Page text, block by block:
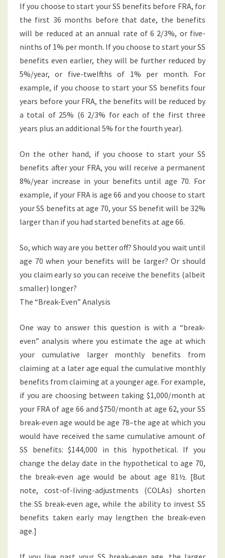
If you choose to start your SS benefits before FRA, for
the first 36 months before that date, the benefits
will be reduced at an annual rate of 6 2/3%, or five-
ninths of 1% per month. If you choose to start your SS
benefits even earlier, they will be further reduced by
5%/year, or five-twelfths of 1% per month. For
example, if you choose to start your SS benefits four
years before your FRA, the benefits will be reduced by
a total of 25% (6 2/3% for each of the first three
years plus an additional 5% for the fourth year).
On the other hand, if you choose to start your SS
benefits after your FRA, you will receive a permanent
8%/year increase in your benefits until age 70. For
example, if your FRA is age 66 and you choose to start
your SS benefits at age 70, your SS benefit will be 32%
larger than if you had started benefits at age 66.
So, which way are you better off? Should you wait until
age 70 when your benefits will be larger? Or should
you claim early so you can receive the benefits (albeit
smaller) longer?
The “Break-Even” Analysis
One way to answer this question is with a “break-
even” analysis where you estimate the age at which
your cumulative larger monthly benefits from
claiming at a later age equal the cumulative monthly
benefits from claiming at a younger age. For example,
if you are choosing between taking $1,000/month at
your FRA of age 66 and $750/month at age 62, your SS
break-even age would be age 78–the age at which you
would have received the same cumulative amount of
SS benefits: $144,000 in this hypothetical. If you
change the delay date in the hypothetical to age 70,
the break-even age would be about age 81½. [But
note, cost-of-living-adjustments (COLAs) shorten
the SS break-even age, while the ability to invest SS
benefits taken early may lengthen the break-even
age.]